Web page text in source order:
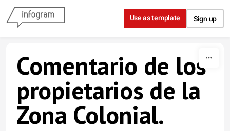
Skip to content
Use as template Sign up
Comentario de los
propietarios de la
Zona Colonial.